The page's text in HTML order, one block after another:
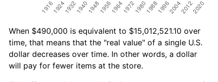
When $490,000 is equivalent to $15,012,521.10 over
time, that means that the "real value" of a single U.S.
dollar decreases over time. In other words, a dollar
will pay for fewer items at the store.